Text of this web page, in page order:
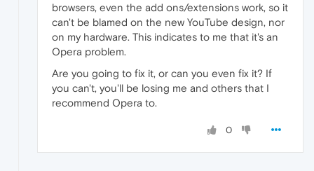
browsers, even the add ons/extensions work, so it
can't be blamed on the new YouTube design, nor
on my hardware. This indicates to me that it's an
Opera problem.
Are you going to fix it, or can you even fix it? If
you can't, you'll be losing me and others that I
recommend Opera to.
0